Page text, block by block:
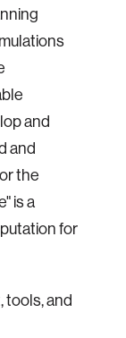
and
and
the
is a
for
tools, and